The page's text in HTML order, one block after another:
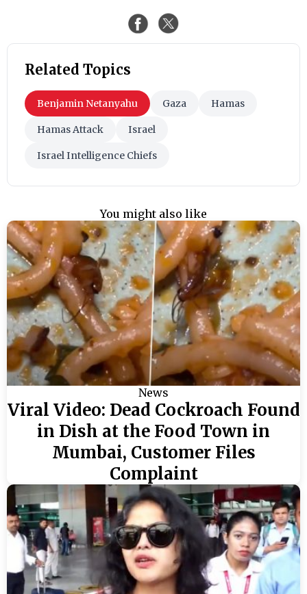
Related Topics
Benjamin Netanyahu Gaza Hamas
Hamas Attack Israel
Israel Intelligence Chiefs
You might also like
News
Viral Video: Dead Cockroach Found
in Dish at the Food Town in
Mumbai, Customer Files
Complaint